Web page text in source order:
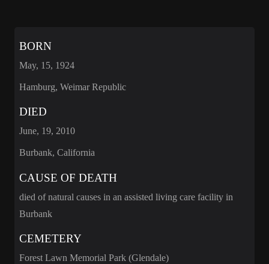
BORN
May, 15, 1924
Hamburg, Weimar Republic
DIED
June, 19, 2010
Burbank, California
CAUSE OF DEATH
died of natural causes in an assisted living care facility in
Burbank
CEMETERY
Forest Lawn Memorial Park (Glendale)